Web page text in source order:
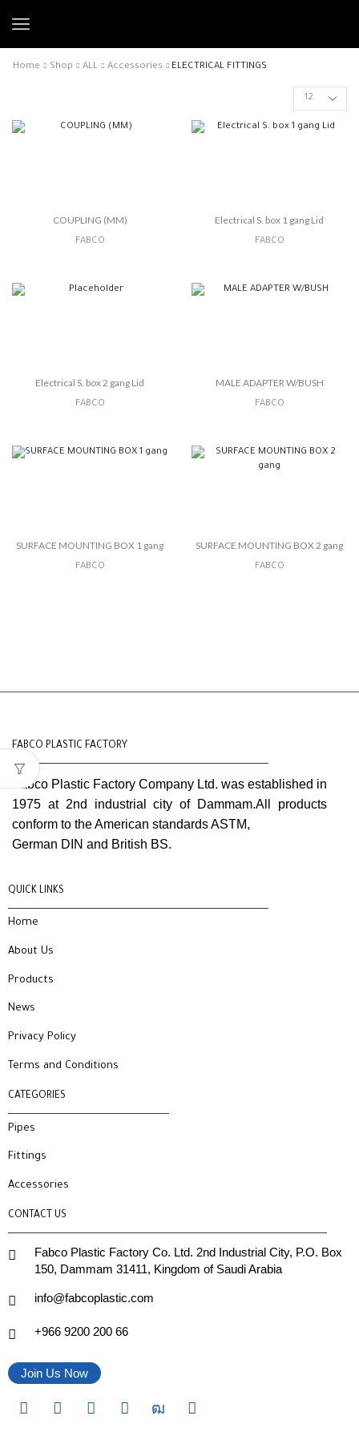
Home Shop ALL Accessories ELECTRICAL FITTINGS
COUPLING (MM)
FABCO
Electrical S. box 1 gang Lid
FABCO
Electrical S. box 2 gang Lid
FABCO
MALE ADAPTER W/BUSH
FABCO
SURFACE MOUNTING BOX 1 gang
FABCO
SURFACE MOUNTING BOX 2 gang
FABCO
FABCO PLASTIC FACTORY
Fabco Plastic Factory Company Ltd. was established in
1975 at 2nd industrial city of Dammam.All products
conform to the American standards ASTM,
German DIN and British BS.
QUICK LINKS
Home
About Us
Products
News
Privacy Policy
Terms and Conditions
CATEGORIES
Pipes
Fittings
Accessories
CONTACT US
Fabco Plastic Factory Co. Ltd. 2nd Industrial City, P.O. Box
150, Dammam 31411, Kingdom of Saudi Arabia
info@fabcoplastic.com
+966 9200 200 66
Join Us Now